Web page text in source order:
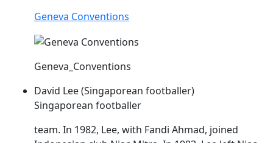
Geneva Conventions
Geneva_Conventions
David Lee (Singaporean footballer)
Singaporean footballer
team. In 1982, Lee, with Fandi Ahmad, joined